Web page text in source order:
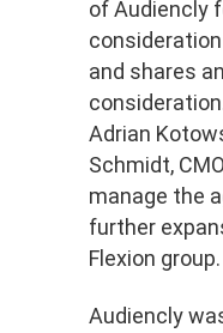
of Audiencly
consideration
and shares
Adrian
Schmidt,
manage the
further
Flexion group.
Audiencly